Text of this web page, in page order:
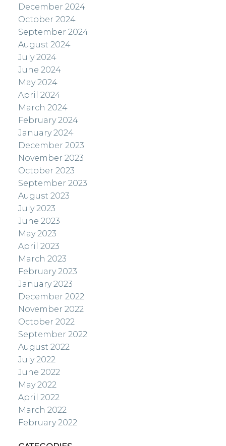
December 2024
October 2024
September 2024
August 2024
July 2024
June 2024
May 2024
April 2024
March 2024
February 2024
January 2024
December 2023
November 2023
October 2023
September 2023
August 2023
July 2023
June 2023
May 2023
April 2023
March 2023
February 2023
January 2023
December 2022
November 2022
October 2022
September 2022
August 2022
July 2022
June 2022
May 2022
April 2022
March 2022
February 2022